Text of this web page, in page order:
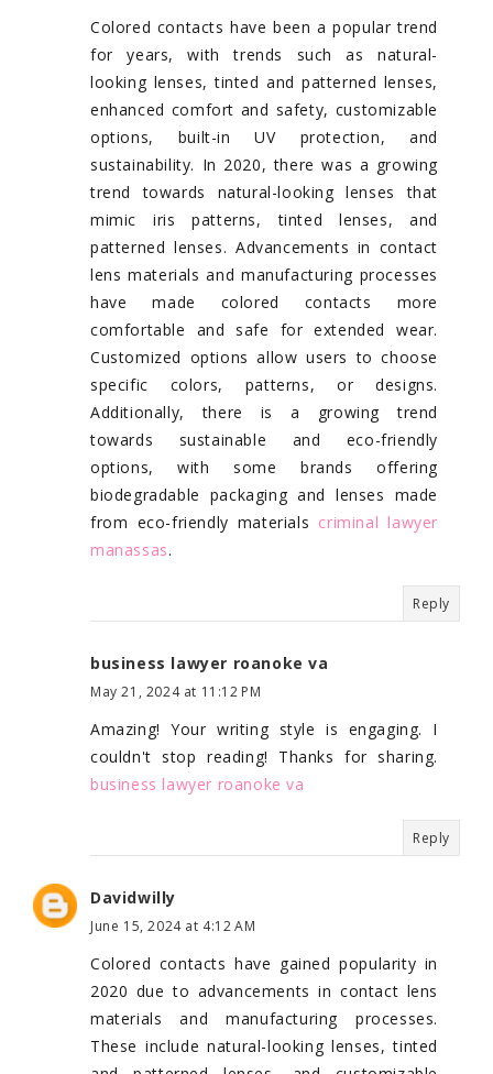
Colored contacts have been a popular trend
for years, with trends such as natural-
looking lenses, tinted and patterned lenses,
enhanced comfort and safety, customizable
options, built-in UV protection, and
sustainability. In 2020, there was a growing
trend towards natural-looking lenses that
mimic iris patterns, tinted lenses, and
patterned lenses. Advancements in contact
lens materials and manufacturing processes
have made colored contacts more
comfortable and safe for extended wear.
Customized options allow users to choose
specific colors, patterns, or designs.
Additionally, there is a growing trend
towards sustainable and eco-friendly
options, with some brands offering
biodegradable packaging and lenses made
from eco-friendly materials criminal lawyer
manassas.
Reply
business lawyer roanoke va
May 21, 2024 at 11:12 PM
Amazing! Your writing style is engaging. I
couldn't stop reading! Thanks for sharing.
business lawyer roanoke va
Reply
Davidwilly
June 15, 2024 at 4:12 AM
Colored contacts have gained popularity in
2020 due to advancements in contact lens
materials and manufacturing processes.
These include natural-looking lenses, tinted